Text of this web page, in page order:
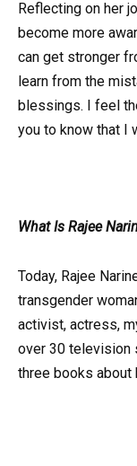
Reflecting on her
become more
can get stronger
learn from the
blessings. I feel
you to know that I
What Is Rajee
Today, Rajee
transgender
activist, actress,
over 30 television
three books about